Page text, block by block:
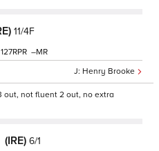
11/4F
Henry Brooke
127 –
out, not fluent 2 out, no extra
(IRE) 6/1